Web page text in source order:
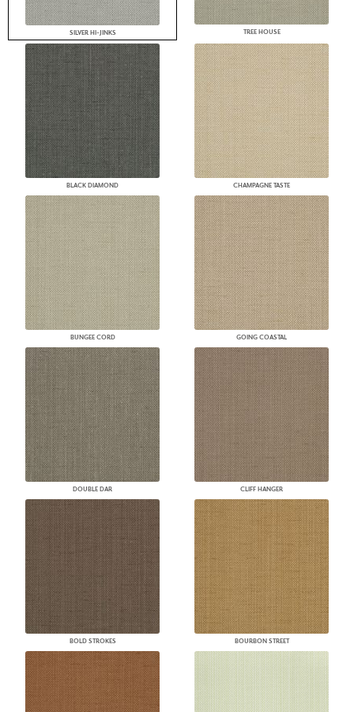
SILVER HI-JINKS TREE HOUSE
BLACK DIAMOND CHAMPAGNE TASTE
BUNGEE CORD GOING COASTAL
DOUBLE DAR CLIFF HANGER
BOLD STROKES BOURBON STREET